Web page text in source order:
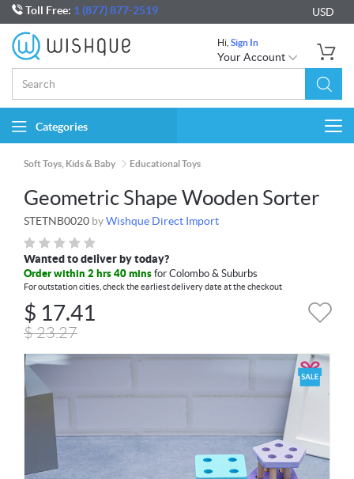
Toll Free: 1 (877) 877-2519 USD
Hi, Sign In
Your Account
Categories
Soft Toys, Kids & Baby Educational Toys
Geometric Shape Wooden Sorter
STETNB0020 byWishque Direct Import
Wanted to deliver by today?
Order within 2 hrs 40 mins for Colombo & Suburbs
For outstation cities, check the earliest delivery date at the checkout
$ 17.41
$23.27